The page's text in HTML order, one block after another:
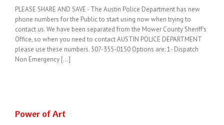
PLEASE SHARE AND SAVE - The Austin Police Department has new
phone numbers for the Public to start using now when trying to
contact us. We have been separated from the Mower County Sheriff's
Office, so when you need to contact AUSTIN POLICE DEPARTMENT
please use these numbers. 507-355-0150 Options are: 1- Dispatch
Non Emergency [...]
Power of Art